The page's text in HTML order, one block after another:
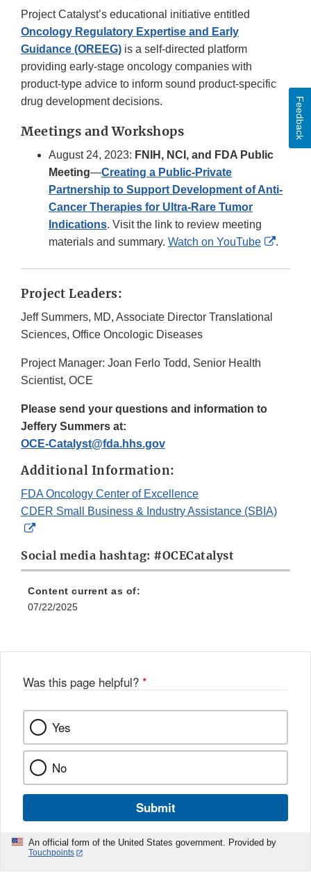
Project Catalyst’s educational initiative entitled
Oncology Regulatory Expertise and Early
Guidance (OREEG) is a self-directed platform
providing early-stage oncology companies with
product-type advice to inform sound product-specific
drug development decisions.
Meetings and Workshops
August 24, 2023: FNIH, NCI, and FDA Public
Meeting—Creating a Public-Private
Partnership to Support Development of Anti-
Cancer Therapies for Ultra-Rare Tumor
Indications. Visit the link to review meeting
materials and summary. Watch on YouTube .
Project Leaders:
Jeff Summers, MD, Associate Director Translational
Sciences, Office Oncologic Diseases
Project Manager: Joan Ferlo Todd, Senior Health
Scientist, OCE
Please send your questions and information to
Jeffery Summers at:
OCE-Catalyst@fda.hhs.gov
Additional Information:
FDA Oncology Center of Excellence
CDER Small Business & Industry Assistance (SBIA)
External
Disclaimer
Social media hashtag: #OCECatalyst
Content current as of:
07/22/2025
Was this page helpful? *
Yes
No
Submit
An official form of the United States government. Provided by
Touchpoints
Feedback